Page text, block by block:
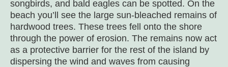
songbirds, and bald eagles can be spotted. On the
beach you’ll see the large sun-bleached remains of
hardwood trees. These trees fell onto the shore
through the power of erosion. The remains now act
as a protective barrier for the rest of the island by
dispersing the wind and waves from causing